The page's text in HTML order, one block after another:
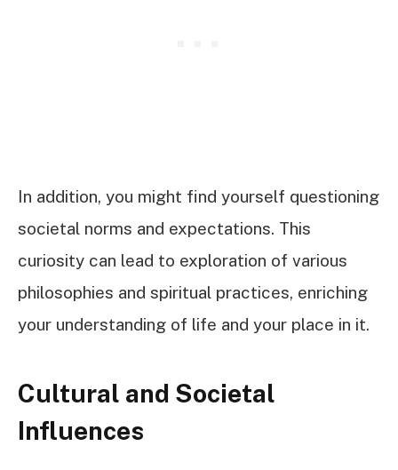
In addition, you might find yourself questioning
societal norms and expectations. This
curiosity can lead to exploration of various
philosophies and spiritual practices, enriching
your understanding of life and your place in it.
Cultural and Societal
Influences